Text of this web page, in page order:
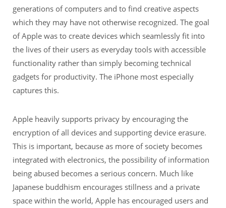
generations of computers and to find creative aspects
which they may have not otherwise recognized. The goal
of Apple was to create devices which seamlessly fit into
the lives of their users as everyday tools with accessible
functionality rather than simply becoming technical
gadgets for productivity. The iPhone most especially
captures this.
Apple heavily supports privacy by encouraging the
encryption of all devices and supporting device erasure.
This is important, because as more of society becomes
integrated with electronics, the possibility of information
being abused becomes a serious concern. Much like
Japanese buddhism encourages stillness and a private
space within the world, Apple has encouraged users and